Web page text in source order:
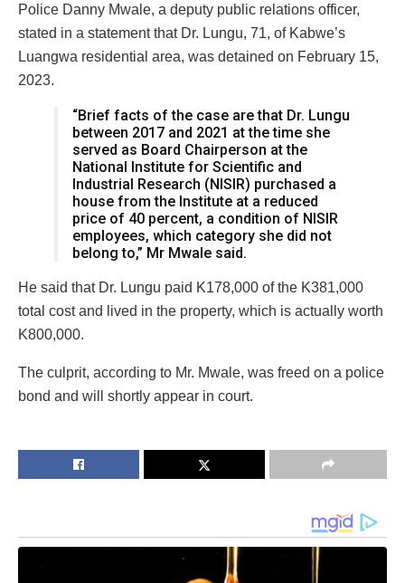
Police Danny Mwale, a deputy public relations officer,
stated in a statement that Dr. Lungu, 71, of Kabwe’s
Luangwa residential area, was detained on February 15,
2023.
“Brief facts of the case are that Dr. Lungu
between 2017 and 2021 at the time she
served as Board Chairperson at the
National Institute for Scientific and
Industrial Research (NISIR) purchased a
house from the Institute at a reduced
price of 40 percent, a condition of NISIR
employees, which category she did not
belong to,” Mr Mwale said.
He said that Dr. Lungu paid K178,000 of the K381,000
total cost and lived in the property, which is actually worth
K800,000.
The culprit, according to Mr. Mwale, was freed on a police
bond and will shortly appear in court.